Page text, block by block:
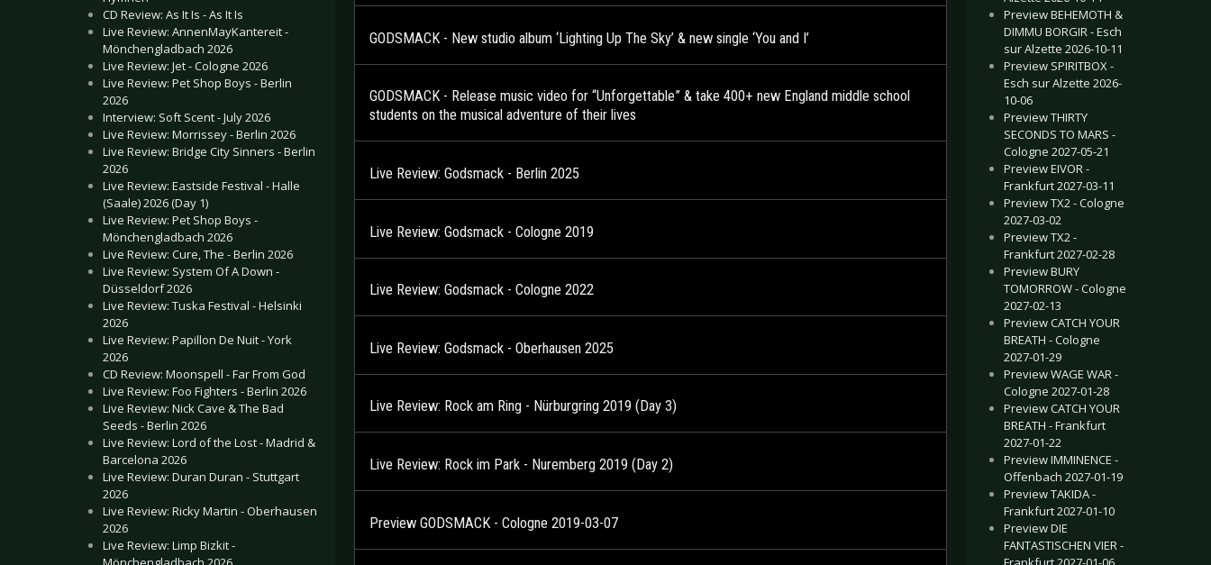
CD Review: As It Is - As It Is
Live Review: AnnenMayKantereit -
Mönchengladbach 2026
Live Review: Jet - Cologne 2026
Live Review: Pet Shop Boys - Berlin
2026
Interview: Soft Scent - July 2026
Live Review: Morrissey - Berlin 2026
Live Review: Bridge City Sinners - Berlin
2026
Live Review: Eastside Festival - Halle
(Saale) 2026 (Day 1)
Live Review: Pet Shop Boys -
Mönchengladbach 2026
Live Review: Cure, The - Berlin 2026
Live Review: System Of A Down -
Düsseldorf 2026
Live Review: Tuska Festival - Helsinki
2026
Live Review: Papillon De Nuit - York
2026
CD Review: Moonspell - Far From God
Live Review: Foo Fighters - Berlin 2026
Live Review: Nick Cave & The Bad
Seeds - Berlin 2026
Live Review: Lord of the Lost - Madrid &
Barcelona 2026
Live Review: Duran Duran - Stuttgart
2026
Live Review: Ricky Martin - Oberhausen
2026
Live Review: Limp Bizkit -
GODSMACK - New studio album ‘Lighting Up The Sky’ & new single ‘You and I’
GODSMACK - Release music video for “Unforgettable” & take 400+ new England middle school
students on the musical adventure of their lives
Live Review: Godsmack - Berlin 2025
Live Review: Godsmack - Cologne 2019
Live Review: Godsmack - Cologne 2022
Live Review: Godsmack - Oberhausen 2025
Live Review: Rock am Ring - Nürburgring 2019 (Day 3)
Live Review: Rock im Park - Nuremberg 2019 (Day 2)
Preview GODSMACK - Cologne 2019-03-07
Preview BEHEMOTH &
DIMMU BORGIR - Esch
sur Alzette 2026-10-11
Preview SPIRITBOX -
Esch sur Alzette 2026-
10-06
Preview THIRTY
SECONDS TO MARS -
Cologne 2027-05-21
Preview EIVOR -
Frankfurt 2027-03-11
Preview TX2 - Cologne
2027-03-02
Preview TX2 -
Frankfurt 2027-02-28
Preview BURY
TOMORROW - Cologne
2027-02-13
Preview CATCH YOUR
BREATH - Cologne
2027-01-29
Preview WAGE WAR -
Cologne 2027-01-28
Preview CATCH YOUR
BREATH - Frankfurt
2027-01-22
Preview IMMINENCE -
Offenbach 2027-01-19
Preview TAKIDA -
Frankfurt 2027-01-10
Preview DIE
FANTASTISCHEN VIER -